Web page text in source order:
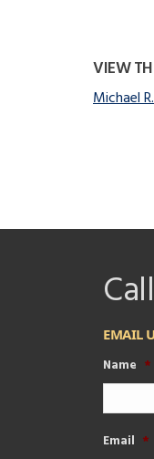
VIEW
Michael
EMAIL
Name *
Email *